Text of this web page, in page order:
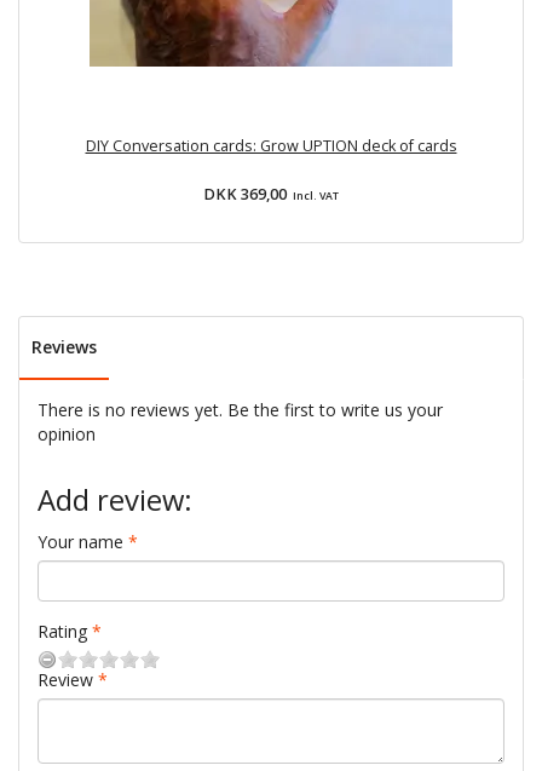
DIY Conversation cards: Grow UPTION deck of cards
DKK 369,00 Incl. VAT
Reviews
There is no reviews yet. Be the first to write us your
opinion
Add review:
Your name
Rating
Review